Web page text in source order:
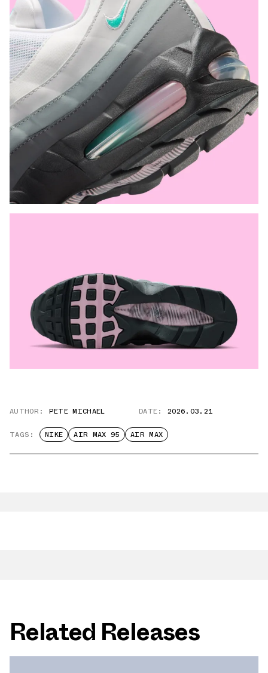
AUTHOR: PETE MICHAEL DATE: 2026.03.21
TAGS: NIKE AIR MAX 95 AIR MAX
Related Releases